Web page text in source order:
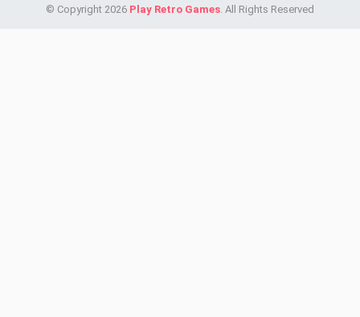
© Copyright 2026 Play Retro Games. All Rights Reserved